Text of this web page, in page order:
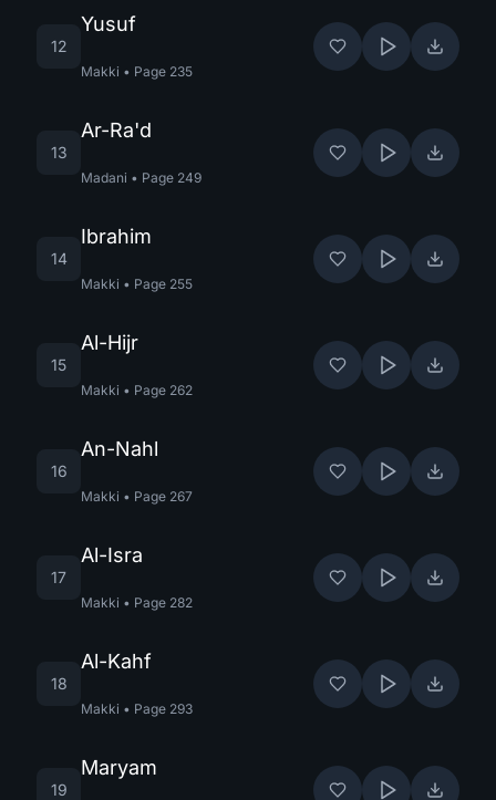
12
Yusuf
Makki • Page 235
13
Ar-Ra'd
Madani • Page 249
14
Ibrahim
Makki • Page 255
15
Al-Hijr
Makki • Page 262
16
An-Nahl
Makki • Page 267
17
Al-Isra
Makki • Page 282
18
Al-Kahf
Makki • Page 293
19
Maryam